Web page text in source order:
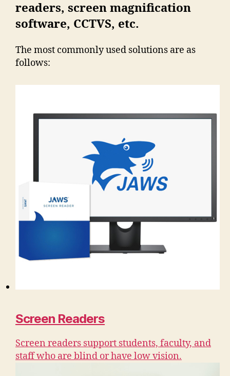
readers, screen magnification
software, CCTVS, etc.
The most commonly used solutions are as
follows:
Screen Readers
Screen readers support students, faculty, and
staff who are blind or have low vision.